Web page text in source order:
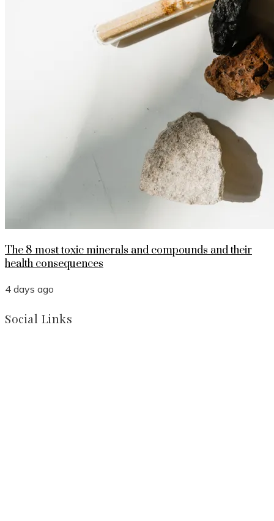
The 8 most toxic minerals and compounds and their
health consequences
4 days ago
Social Links